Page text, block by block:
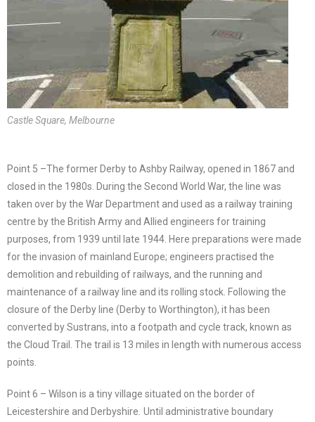
Castle Square, Melbourne
Point 5 –The former Derby to Ashby Railway, opened in 1867 and
closed in the 1980s. During the Second World War, the line was
taken over by the War Department and used as a railway training
centre by the British Army and Allied engineers for training
purposes, from 1939 until late 1944. Here preparations were made
for the invasion of mainland Europe; engineers practised the
demolition and rebuilding of railways, and the running and
maintenance of a railway line and its rolling stock. Following the
closure of the Derby line (Derby to Worthington), it has been
converted by Sustrans, into a footpath and cycle track, known as
the Cloud Trail. The trail is 13 miles in length with numerous access
points.
Point 6 – Wilson is a tiny village situated on the border of
Leicestershire and Derbyshire Until administrative boundary